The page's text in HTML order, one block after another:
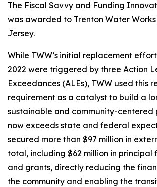
The Fiscal Savvy and Funding
was awarded to Trenton Water
Jersey.
While TWW’s initial replacement
2022 were triggered by three Action
Exceedances (ALEs), TWW used this
requirement as a catalyst to build a
sustainable and community-
now exceeds state and federal
secured more than $97 million in
total, including $62 million in principal
and grants, directly reducing the
the community and enabling the